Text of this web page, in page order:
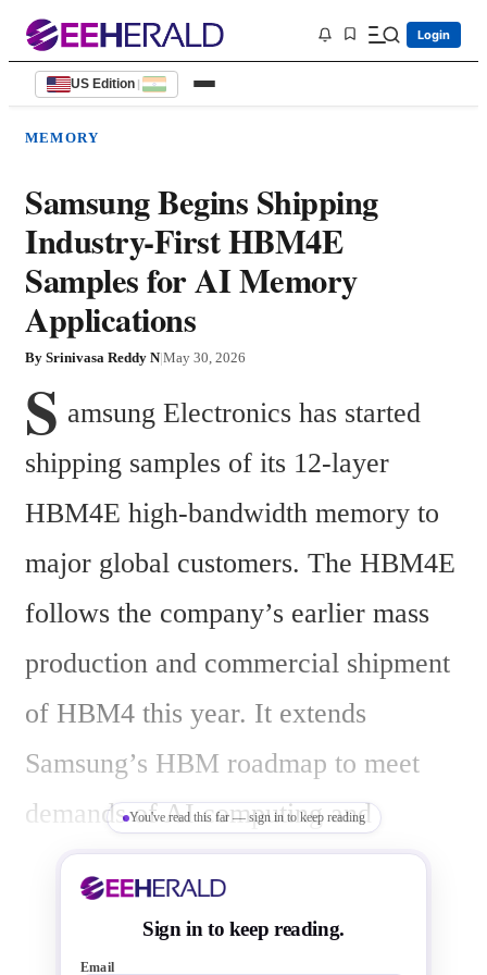
Login
US Edition |
MEMORY
Samsung Begins Shipping
Industry-First HBM4E
Samples for AI Memory
Applications
By Srinivasa Reddy N|May 30, 2026
S amsung Electronics has started
shipping samples of its 12-layer
HBM4E high-bandwidth memory to
major global customers. The HBM4E
follows the company’s earlier mass
production and commercial shipment
of HBM4 this year. It extends
Samsung’s HBM roadmap to meet
demands of AI computing and
hyperscale infrastructure.
You've read this far — sign in to keep reading
Sign in to keep reading.
Email